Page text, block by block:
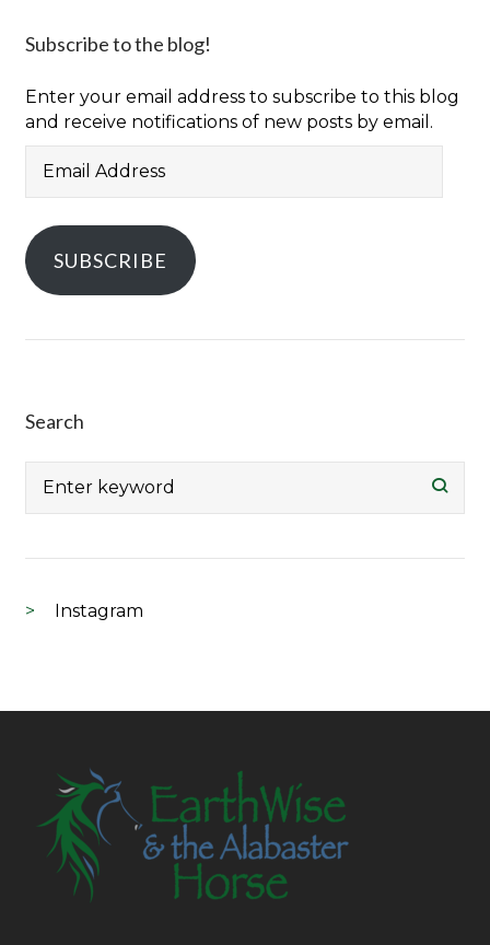
Subscribe to the blog!
Enter your email address to subscribe to this blog
and receive notifications of new posts by email.
Email
Address
SUBSCRIBE
Search
for:
Instagram